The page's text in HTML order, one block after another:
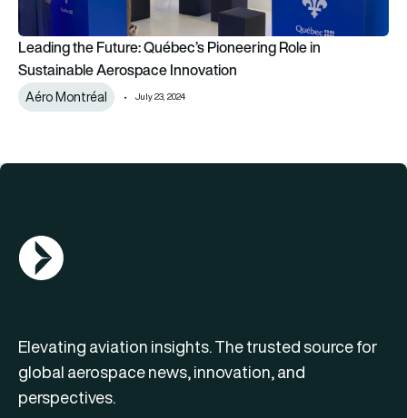
Leading the Future: Québec’s Pioneering Role in
Sustainable Aerospace Innovation
Aéro Montréal July 23, 2024
AGN Logo
Elevating aviation insights. The trusted source for
global aerospace news, innovation, and
perspectives.